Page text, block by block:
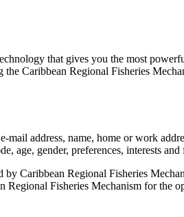
that gives you the most
Caribbean Regional Fisheries
address, name, home or work
age, gender, preferences, interests and
Caribbean Regional Fisheries
Fisheries Mechanism for the